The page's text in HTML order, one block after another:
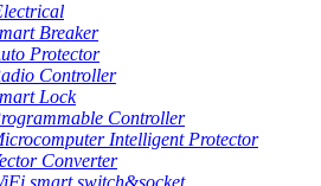
Breaker
Protector
Controller
Lock
Controller
Intelligent Protector
Converter
smart switch&socket